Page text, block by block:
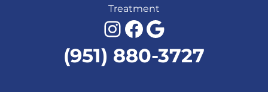
Treatment
Instagram
Facebook
Google
(951) 880-3727